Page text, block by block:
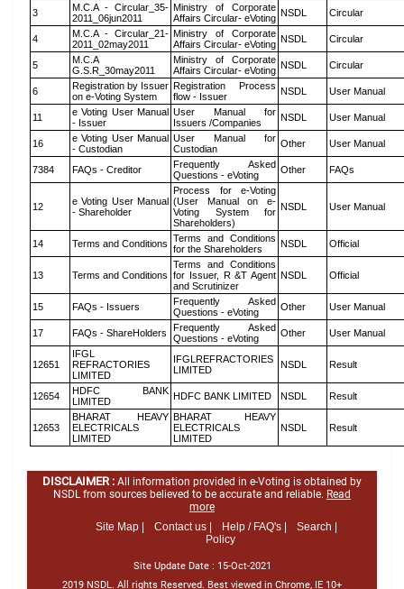
3
M.C.A - Circular_35-
2011_06jun2011
Ministry of Corporate
Affairs Circular- eVoting NSDL Circular
4
M.C.A - Circular_21-
2011_02may2011
Ministry of Corporate
Affairs Circular- eVoting NSDL Circular
5
M.C.A
G.S.R_30may2011
Ministry of Corporate
Affairs Circular- eVoting NSDL Circular
6
Registration by Issuer
on e-Voting System
Registration Process
flow - Issuer
NSDL User Manual
11
e Voting User Manual
- Issuer
User Manual for
Issuers /Companies
NSDL User Manual
16
e Voting User Manual
- Custodian
User Manual for
Custodian
Other User Manual
7384 FAQs - Creditor
Frequently Asked
Questions - eVoting
Other FAQs
12
e Voting User Manual
- Shareholder
Process for e-Voting
(User Manual on e-
Voting System for
Shareholders)
NSDL User Manual
14 Terms and Conditions Terms and Conditions
for the Shareholders
NSDL Official
13 Terms and Conditions
Terms and Conditions
for Issuer, R &T Agent
and Scrutinizer
NSDL Official
15 FAQs - Issuers
Frequently Asked
Questions - eVoting
Other User Manual
17 FAQs - ShareHolders
Frequently Asked
Questions - eVoting
Other User Manual
12651
IFGL
REFRACTORIES
LIMITED
IFGLREFRACTORIES
LIMITED
NSDL Result
12654
HDFC BANK
LIMITED
HDFC BANK LIMITED NSDL Result
12653
BHARAT HEAVY
ELECTRICALS
LIMITED
BHARAT HEAVY
ELECTRICALS
LIMITED
NSDL Result
DISCLAIMER : All information provided in e-Voting is obtained by
NSDL from sources believed to be accurate and reliable. Read
more
Site Map |
Contact us | Help / FAQ's |
Search |
Policy
Site Update Date : 15-Oct-2021
2019 NSDL. All rights Reserved. Best viewed in Chrome, IE 10+